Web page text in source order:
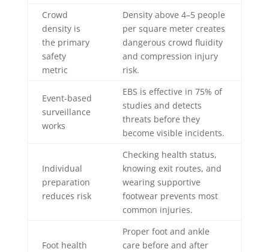
Crowd
density is
the primary
safety
metric
Density above 4–5 people
per square meter creates
dangerous crowd fluidity
and compression injury
risk.
Event-based
surveillance
works
EBS is effective in 75% of
studies and detects
threats before they
become visible incidents.
Individual
preparation
reduces risk
Checking health status,
knowing exit routes, and
wearing supportive
footwear prevents most
common injuries.
Foot health
Proper foot and ankle
care before and after